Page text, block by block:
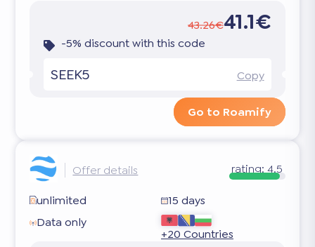
43.26€41.1€
-5% discount with this code
SEEK5 Copy
Go to Roamify
Offer details rating: 4.5
unlimited
15 days
Data only
+20 Countries